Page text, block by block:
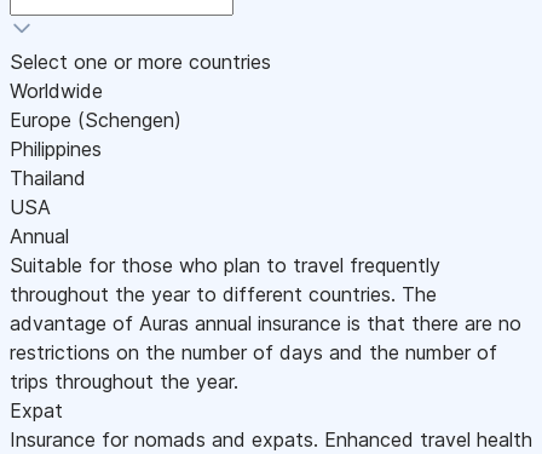
Select one or more countries
Worldwide
Europe (Schengen)
Philippines
Thailand
USA
Annual
Suitable for those who plan to travel frequently
throughout the year to different countries. The
advantage of Auras annual insurance is that there are no
restrictions on the number of days and the number of
trips throughout the year.
Expat
Insurance for nomads and expats. Enhanced travel health